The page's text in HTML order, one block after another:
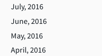
July, 2016
June, 2016
May, 2016
April, 2016